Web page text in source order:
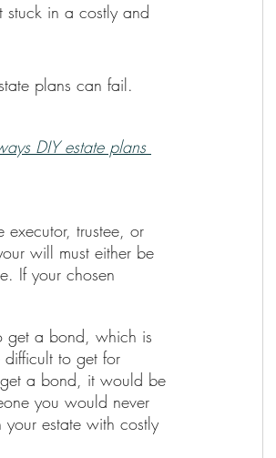
stuck in a costly and
plans can fail.
DIY estate plans
trustee, or
will must either be
If your chosen
get a bond, which is
to get for
get a bond, it would be
you would never
estate with costly